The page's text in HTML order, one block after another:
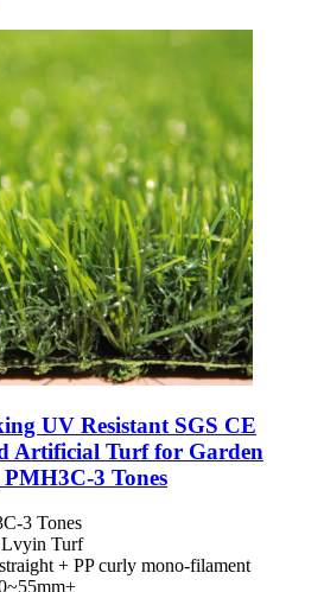
UV Resistant SGS CE
Artificial Turf for Garden
3 Tones
3 Tones
Lvyin Turf
+ PP curly mono-filament